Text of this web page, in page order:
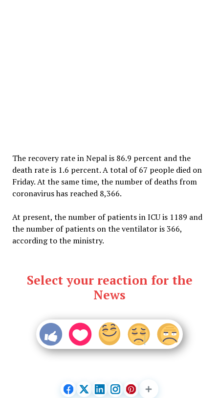
The recovery rate in Nepal is 86.9 percent and the
death rate is 1.6 percent. A total of 67 people died on
Friday. At the same time, the number of deaths from
coronavirus has reached 8,366.
At present, the number of patients in ICU is 1189 and
the number of patients on the ventilator is 366,
according to the ministry.
Select your reaction for the
News